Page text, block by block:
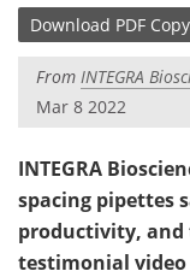
eBooks
Products
Search
Download PDF Copy
From INTEGRA
Mar 8 2022
INTEGRA
spacing pipettes
productivity, and
testimonial video